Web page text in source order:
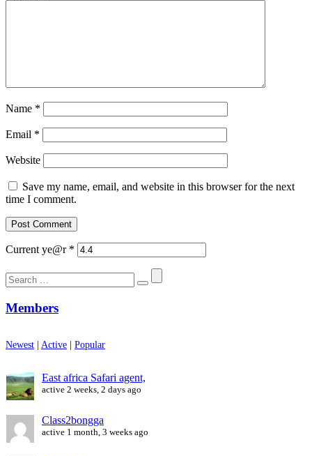
Name *
Email *
Website
Save my name, email, and website in this browser for the next
time I comment.
Current ye@r *
Search
for:
Members
Newest | Active | Popular
East africa Safari agent,
active 2 weeks, 2 days ago
Class2bongga
active 1 month, 3 weeks ago